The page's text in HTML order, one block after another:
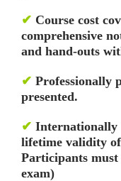
✔ Course cost
comprehensive
and hand-outs
✔ Professionally
presented.
✔ Internationally
lifetime validity
Participants
exam)